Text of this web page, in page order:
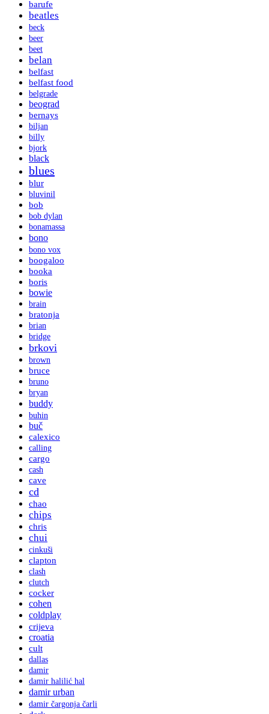
barufe
beatles
beck
beer
beet
belan
belfast
belfast food
belgrade
beograd
bernays
biljan
billy
bjork
black
blues
blur
bluvinil
bob
bob dylan
bonamassa
bono
bono vox
boogaloo
booka
boris
bowie
brain
bratonja
brian
bridge
brkovi
brown
bruce
bruno
bryan
buddy
buhin
buč
calexico
calling
cargo
cash
cave
cd
chao
chips
chris
chui
cinkuši
clapton
clash
clutch
cocker
cohen
coldplay
crijeva
croatia
cult
dallas
damir
damir halilić hal
damir urban
damir čargonja čarli